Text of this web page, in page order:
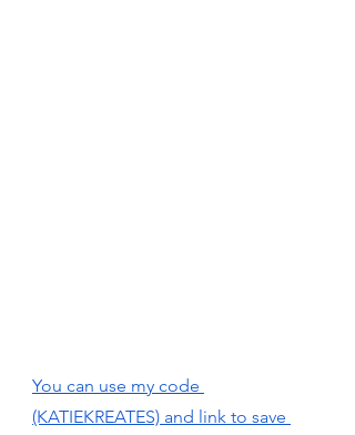
You can use my code
(KATIEKREATES) and link to save